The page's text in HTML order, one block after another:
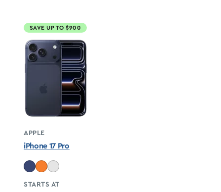
SAVE UP TO $900
APPLE
iPhone 17 Pro
STARTS AT